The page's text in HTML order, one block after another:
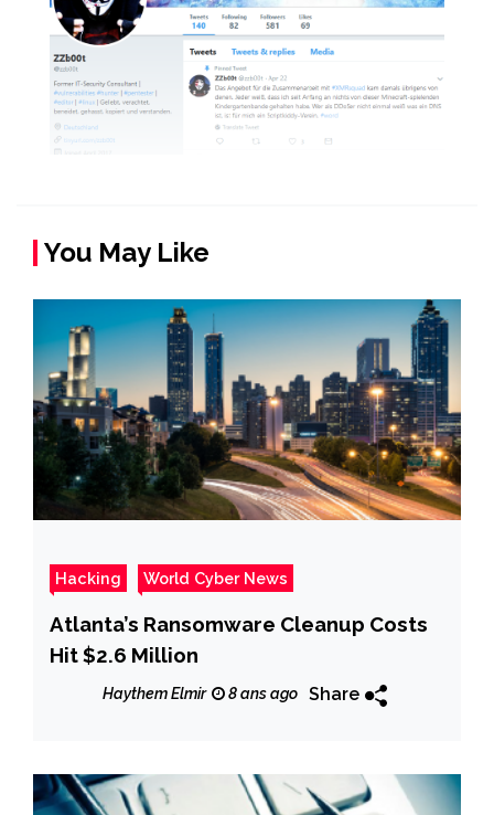
You May Like
Hacking World Cyber News
Atlanta’s Ransomware Cleanup Costs
Hit $2.6 Million
Haythem Elmir 8 ans ago Share